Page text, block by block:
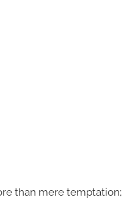
than mere temptation;